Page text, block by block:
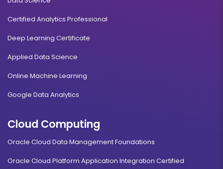
Certified Analytics Professional
Deep Learning Certificate
Applied Data Science
Online Machine Learning
Google Data Analytics
Cloud Computing
Oracle Cloud Data Management Foundations
Oracle Cloud Platform Application Integration Certified